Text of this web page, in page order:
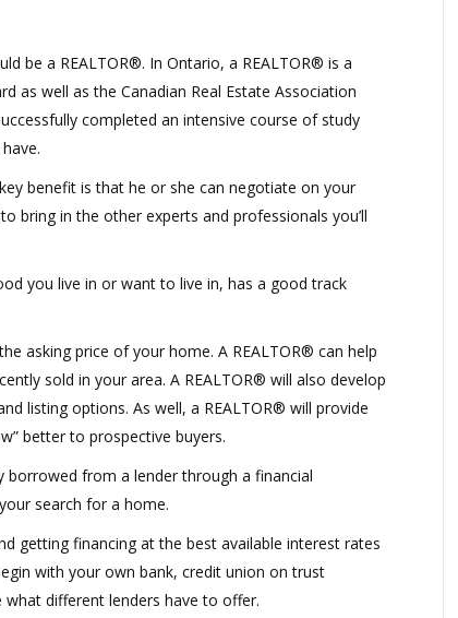
be a REALTOR®. In Ontario, a REALTOR® is a
as well as the Canadian Real Estate Association
completed an intensive course of study
benefit is that he or she can negotiate on your
bring in the other experts and professionals you’ll
you live in or want to live in, has a good track
asking price of your home. A REALTOR® can help
sold in your area. A REALTOR® will also develop
listing options. As well, a REALTOR® will provide
better to prospective buyers.
borrowed from a lender through a financial
search for a home.
getting financing at the best available interest rates
with your own bank, credit union on trust
different lenders have to offer.